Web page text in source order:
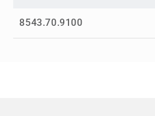
8543.70.9100